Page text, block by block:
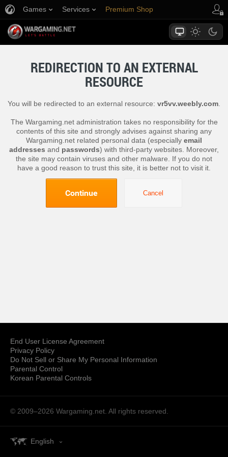
Games Services Premium Shop
REDIRECTION TO AN EXTERNAL
RESOURCE
You will be redirected to an external resource: vr5vv.weebly.com
The Wargaming.net administration takes no responsibility for the
contents of this site and strongly advises against sharing any
Wargaming.net related personal data (especially email
addresses and passwords) with third-party websites. Moreover,
the site may contain viruses and other malware. If you do not
have a good reason to trust this site, it is better not to visit it.
Continue Cancel
End User License Agreement
Privacy Policy
Do Not Sell or Share My Personal Information
Parental Control
Korean Parental Controls
© 2009–2026 Wargaming.net. All rights reserved.
English